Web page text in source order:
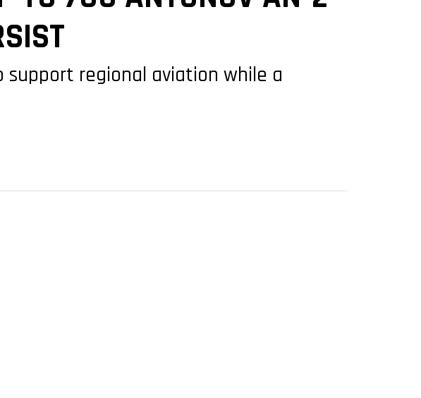
regional aviation while a